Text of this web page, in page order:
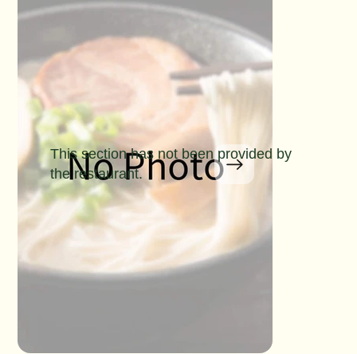
This section has not been provided by
the restaurant.